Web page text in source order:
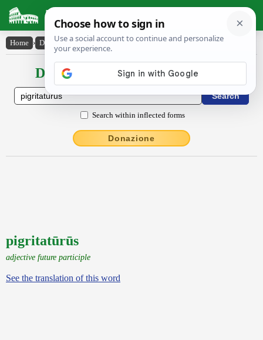
Latin Dictionary
Home › Declensions / Conjugations › pigritatūrūs
Declensions / Conjugations latin
Search within inflected forms
Donazione
pigritatūrūs
adjective future participle
See the translation of this word